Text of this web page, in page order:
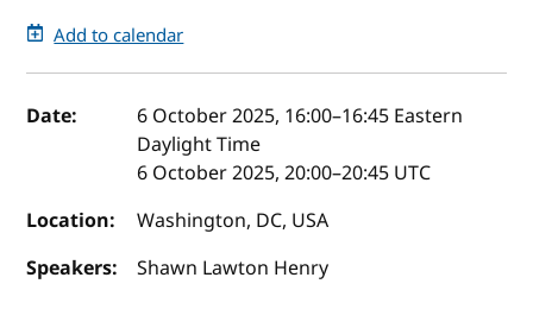
Add to calendar
Event details
Date: 6 October 2025, 16:00–16:45 Eastern
Daylight Time
6 October 2025, 20:00–20:45 UTC
Location:
Washington, DC, USA
Speakers:
Shawn Lawton Henry